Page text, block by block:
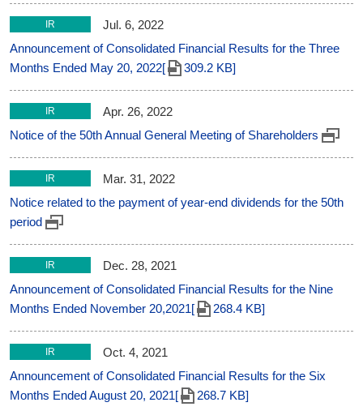
IR
Jul. 6, 2022
Announcement of Consolidated Financial Results for the Three
Months Ended May 20, 2022[
309.2 KB]
IR
Apr. 26, 2022
Notice of the 50th Annual General Meeting of Shareholders
IR
Mar. 31, 2022
Notice related to the payment of year-end dividends for the 50th
period
IR
Dec. 28, 2021
Announcement of Consolidated Financial Results for the Nine
Months Ended November 20,2021[
268.4 KB]
IR
Oct. 4, 2021
Announcement of Consolidated Financial Results for the Six
Months Ended August 20, 2021[
268.7 KB]